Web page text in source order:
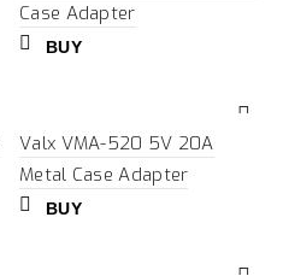
Case Adapter
BUY
Valx VMA-520 5V 20A
Metal Case Adapter
BUY